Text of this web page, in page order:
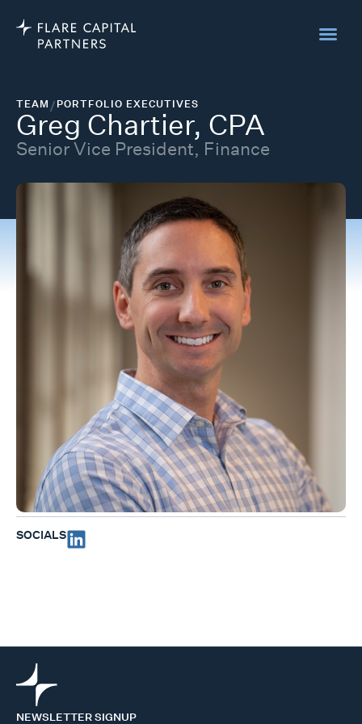
TEAM/PORTFOLIO EXECUTIVES
Greg Chartier, CPA
Senior Vice President, Finance
SOCIALS
NEWSLETTER SIGNUP